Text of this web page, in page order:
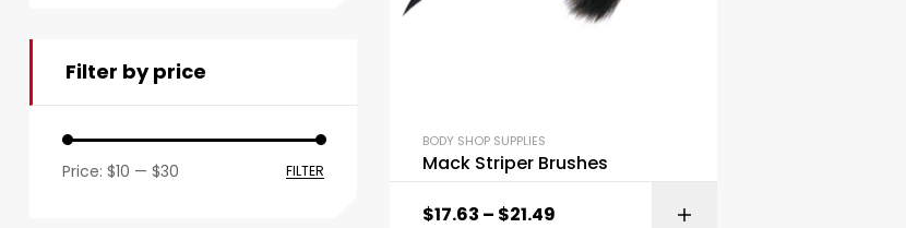
BODY SHOP SUPPLIES
Mack Striper Brushes
$17.63 – $21.49
Filter by price
FILTER
Price: $10 — $30